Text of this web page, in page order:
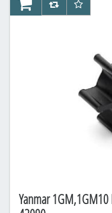
Yanmar
AddToCart